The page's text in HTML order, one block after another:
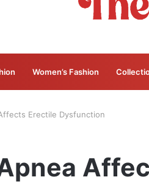
Women’s Fashion
Erectile Dysfunction